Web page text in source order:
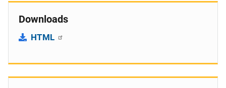
Downloads
HTML